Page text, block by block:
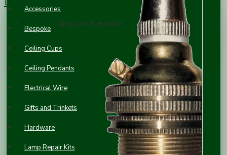
Accessories
Bespoke
Ceiling Cups
Ceiling Pendants
Electrical Wire
Gifts and Trinkets
Hardware
Lamp Repair Kits
Your shopping cart is empty!